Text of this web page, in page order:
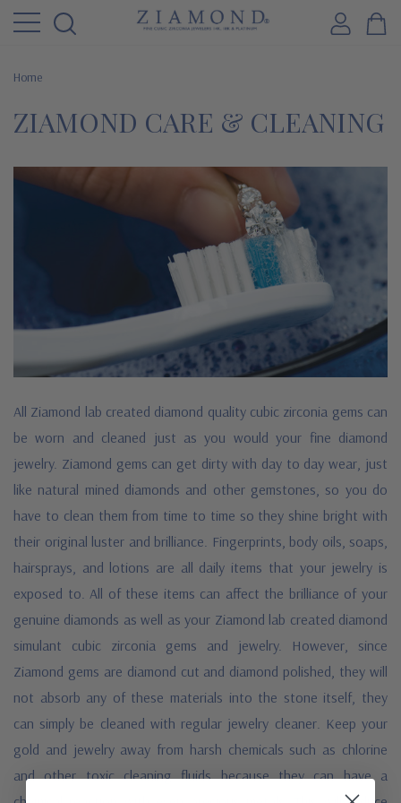
Home
ZIAMOND CARE & CLEANING
All Ziamond lab created diamond quality cubic zirconia gems can
be worn and cleaned just as you would your fine diamond
jewelry. Ziamond gems can get dirty with day to day wear, just
like natural mined diamonds and other gemstones, so you do
have to clean them from time to time so they shine bright with
their original luster and brilliance. Fingerprints, body oils, soaps,
hairsprays, and lotions are all daily items that your jewelry is
exposed to. All of these items can affect the brilliance of your
genuine diamonds as well as your Ziamond lab created diamond
simulant cubic zirconia gems and jewelry. However, since
Ziamond gems are diamond cut and diamond polished, they will
not absorb any of these materials into the stone itself, they
can simply be cleaned with regular jewelry cleaner. Keep your
gold and jewelry away from harsh chemicals such as chlorine
and other toxic cleaning fluids because they can have a